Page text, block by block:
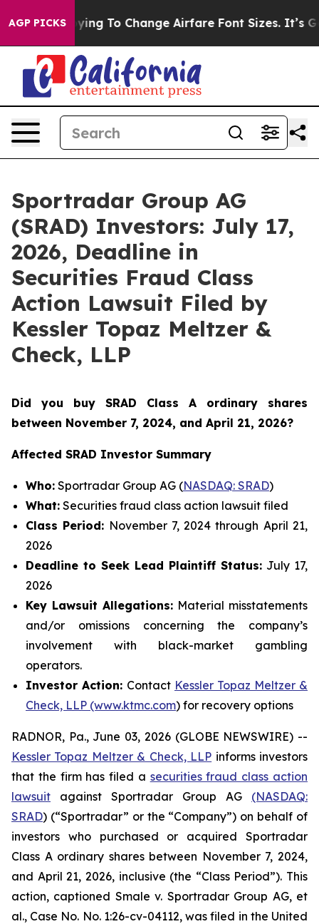
AGP PICKS
Lobbying To Change Airfare Font Sizes. It’s Gonna
Sportradar Group AG
(SRAD) Investors: July 17,
2026, Deadline in
Securities Fraud Class
Action Lawsuit Filed by
Kessler Topaz Meltzer &
Check, LLP
Did you buy SRAD Class A ordinary shares
between November 7, 2024, and April 21, 2026?
Affected SRAD Investor Summary
Who: Sportradar Group AG (NASDAQ: SRAD)
What: Securities fraud class action lawsuit filed
Class Period: November 7, 2024 through April 21,
2026
Deadline to Seek Lead Plaintiff Status: July 17,
2026
Key Lawsuit Allegations: Material misstatements
and/or omissions concerning the company’s
involvement with black-market gambling
operators.
Investor Action: Contact Kessler Topaz Meltzer &
Check, LLP (www.ktmc.com) for recovery options
RADNOR, Pa., June 03, 2026 (GLOBE NEWSWIRE) --
Kessler Topaz Meltzer & Check, LLP informs investors
that the firm has filed a securities fraud class action
lawsuit against Sportradar Group AG (NASDAQ:
SRAD) (“Sportradar” or the “Company”) on behalf of
investors who purchased or acquired Sportradar
Class A ordinary shares between November 7, 2024,
and April 21, 2026, inclusive (the “Class Period”). This
action, captioned Smale v. Sportradar Group AG, et
al., Case No. No. 1:26-cv-04112, was filed in the United